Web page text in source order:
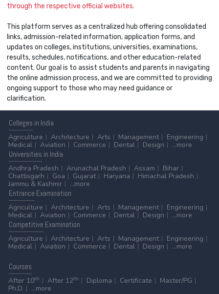
through the respective official websites.
This platform serves as a centralized hub offering consolidated
links, admission-related information, application forms, and
updates on colleges, institutions, universities, examinations,
results, schedules, notifications, and other education-related
content. Our goal is to assist students and parents in navigating
the online admission process, and we are committed to providing
ongoing support to those who may need guidance or
clarification.
Colleges in India
Agriculture
Architecture Arts Management
Engineering
Medical
Aviation Commerce Dental Design
...more
Universities in India
Andhra Pradesh
Arunachal Pradesh Assam
Bihar
Chattisgarh
Goa Gujarat Haryana
Himachal Pradesh
Jammu & Kashmir
...more
Entrance Examination
Agriculture
Architecture Arts Management
Engineering
Medical
Aviation Commerce Dental Design
...more
Competitive Examination
Agriculture
Architecture Arts Management
Engineering
Medical
Aviation Commerce Dental Design ...more
Courses
After 10th After 12th Diploma Certificate
Master/PG
Ph.D.
...more